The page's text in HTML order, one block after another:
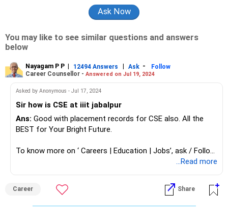
You may like to see similar questions and answers
below
Nayagam P P | 12494 Answers | Ask -
Follow
Career Counsellor - Answered on Jul 19, 2024
Asked by Anonymous - Jul 17, 2024
Sir how is CSE at iiit jabalpur
Ans: Good with placement records for CSE also. All the
BEST for Your Bright Future.
To know more on ‘ Careers | Education | Jobs’, ask / Follow
...Read more
Career Share